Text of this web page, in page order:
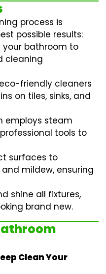
process is
possible results:
your bathroom to
cleaning
friendly cleaners
on tiles, sinks, and
employs steam
tools to
surfaces to
mildew, ensuring
shine all fixtures,
brand new.
Clean Your